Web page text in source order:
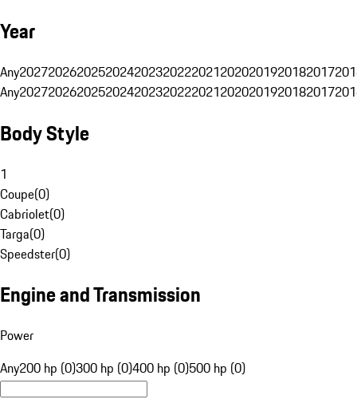
Year
Any20272026202520242023202220212020201920182017
Any20272026202520242023202220212020201920182017
Body Style
1
Coupe(0)
Cabriolet(0)
Targa(0)
Speedster(0)
Engine and Transmission
Power
Any200 hp (0)300 hp (0)400 hp (0)500 hp (0)